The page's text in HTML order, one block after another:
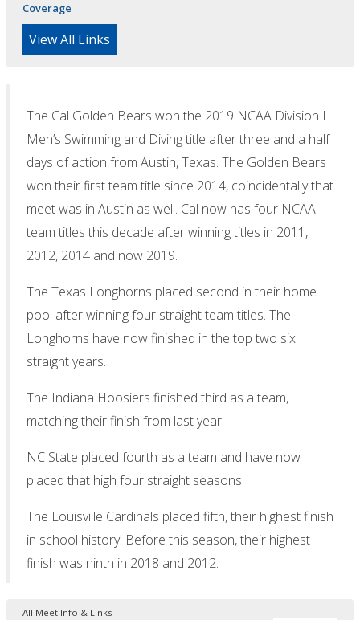
Coverage
View All Links
The Cal Golden Bears won the 2019 NCAA Division I
Men’s Swimming and Diving title after three and a half
days of action from Austin, Texas. The Golden Bears
won their first team title since 2014, coincidentally that
meet was in Austin as well. Cal now has four NCAA
team titles this decade after winning titles in 2011,
2012, 2014 and now 2019.
The Texas Longhorns placed second in their home
pool after winning four straight team titles. The
Longhorns have now finished in the top two six
straight years.
The Indiana Hoosiers finished third as a team,
matching their finish from last year.
NC State placed fourth as a team and have now
placed that high four straight seasons.
The Louisville Cardinals placed fifth, their highest finish
in school history. Before this season, their highest
finish was ninth in 2018 and 2012.
All Meet Info & Links